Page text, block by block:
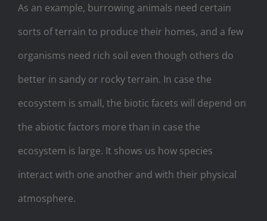
As an example, burrowing animals need certain
sorts of terrain to produce their homes, and a few
organisms need rich soil even though others do
better in sandy or rocky terrain. In case the
ecosystem is small, the biotic facets will depend on
the abiotic factors more than in case the
ecosystem is large. It shows us how species
interact with one another and with their physical
atmosphere.